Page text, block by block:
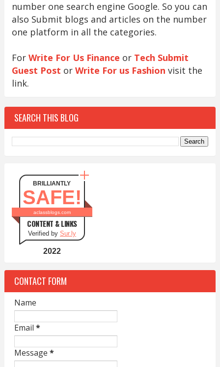
number one search engine Google. So you can
also Submit blogs and articles on the number
one platform in all the categories.
For Write For Us Finance or Tech Submit
Guest Post or Write For us Fashion visit the
link.
SEARCH THIS BLOG
BRILLIANTLY
SAFE!
aclassblogs.com
CONTENT & LINKS
Verified by Sur.ly
2022
CONTACT FORM
Name
Email *
Message *